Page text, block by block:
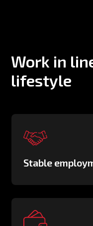
Work in
lifestyle
Stable